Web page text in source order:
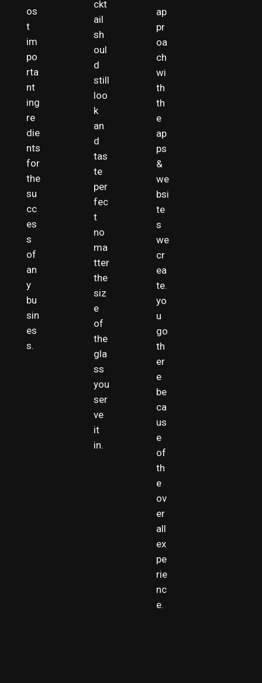
os
t
im
po
rta
nt
ing
re
die
nts
for
the
su
cc
es
s
of
an
y
bu
sin
es
s.
ckt
ail
sh
oul
d
still
loo
k
an
d
tas
te
per
fec
t
no
ma
tter
the
siz
e
of
the
gla
ss
you
ser
ve
it
in.
ap
pr
oa
ch
wi
th
th
e
ap
ps
&
we
bsi
te
s
we
cr
ea
te.
yo
u
go
th
er
e
be
ca
us
e
of
th
e
ov
er
all
ex
pe
rie
nc
e.